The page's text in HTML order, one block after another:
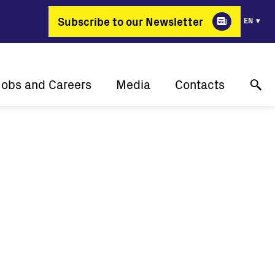
Subscribe to our Newsletter EN
and Careers Media Contacts